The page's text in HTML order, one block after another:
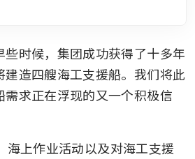
时候，集团成功获得了十多年
造四艘海工支援船。我们将此
求正在浮现的又一个积极信
海上作业活动以及对海工支援